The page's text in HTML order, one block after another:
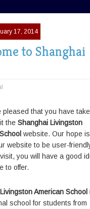
17, 2014
to Shanghai
pleased that you have
the Shanghai Livingston
website. Our hope
website to be user-
you will have a good
to offer.
American School
school for students from